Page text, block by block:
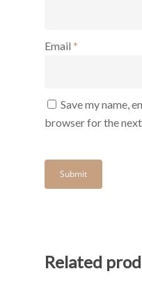
Email *
Save my name,
browser for the
Related